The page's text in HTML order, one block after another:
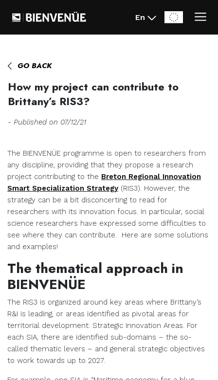
En
GO BACK
How my project can contribute to
Brittany’s RIS3?
- Published on 07/12/21
The BIENVENÜE programme is open to researchers from
any discipline, providing that they propose a research
project contributing to the Breton Regional Innovation
Smart Specialization Strategy (RIS3). However, the
strategy can be a bit disconcerting to read for
researchers with its innovation focus. In particular, social
science researchers have expressed some difficulties to
see where they can contribute. Here are some solutions
and examples!
The thematical approach in
BIENVENÜE
The RIS3 is organized around key areas where Brittany’s
R&I is leading, or areas identified as pivotal areas for
territorial development: Strategic Innovation Areas. For
each SIA, there are identified sub-domains – the so-
called thematic levers – and general strategic objectives
to work towards up to 2027.